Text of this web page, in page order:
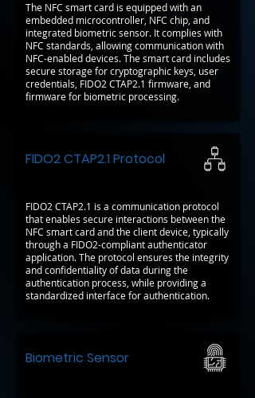
The NFC smart card is equipped with an
embedded microcontroller, NFC chip, and
integrated biometric sensor. It complies with
NFC standards, allowing communication with
NFC-enabled devices. The smart card includes
secure storage for cryptographic keys, user
credentials, FIDO2 CTAP2.1 firmware, and
firmware for biometric processing.
FIDO2 CTAP2.1 Protocol
FIDO2 CTAP2.1 is a communication protocol
that enables secure interactions between the
NFC smart card and the client device, typically
through a FIDO2-compliant authenticator
application. The protocol ensures the integrity
and confidentiality of data during the
authentication process, while providing a
standardized interface for authentication.
Biometric Sensor